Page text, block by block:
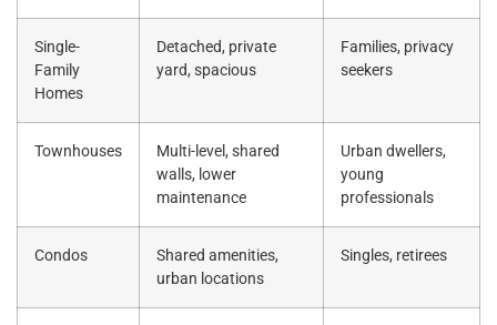
Single-
Family
Homes
Detached, private
yard, spacious
Families, privacy
seekers
Townhouses
Multi-level, shared
walls, lower
maintenance
Urban dwellers,
young
professionals
Condos
Shared amenities,
urban locations
Singles, retirees